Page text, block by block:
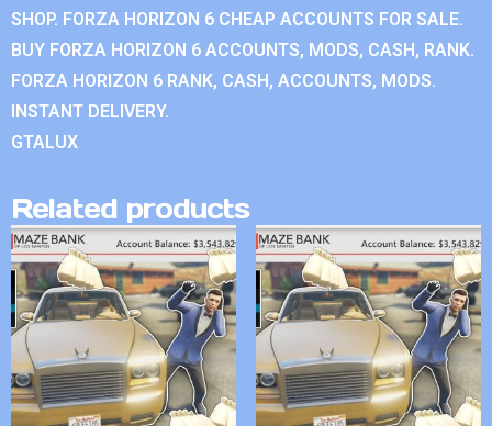
SHOP. FORZA HORIZON 6 CHEAP ACCOUNTS FOR SALE.
BUY FORZA HORIZON 6 ACCOUNTS, MODS, CASH, RANK.
FORZA HORIZON 6 RANK, CASH, ACCOUNTS, MODS.
INSTANT DELIVERY.
GTALUX
Related products